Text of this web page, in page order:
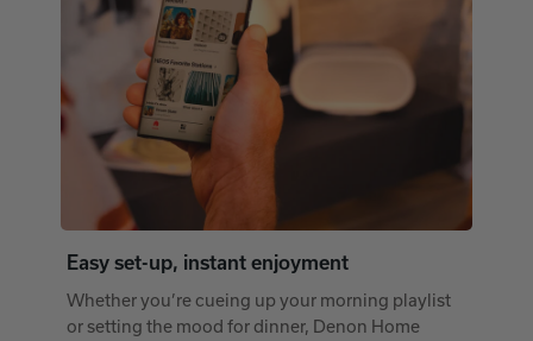
Easy set-up, instant enjoyment
Whether you’re cueing up your morning playlist
or setting the mood for dinner, Denon Home